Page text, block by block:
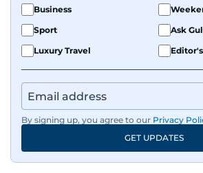
Business
Sport
Ask
Luxury Travel
By signing up, you agree to our Privacy
GET UPDATES